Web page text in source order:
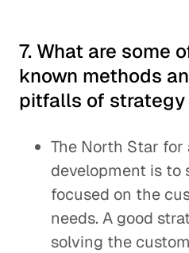
7. What are some
known methods
pitfalls of strategy
The North Star for
development is to
focused on the
needs. A good
solving the